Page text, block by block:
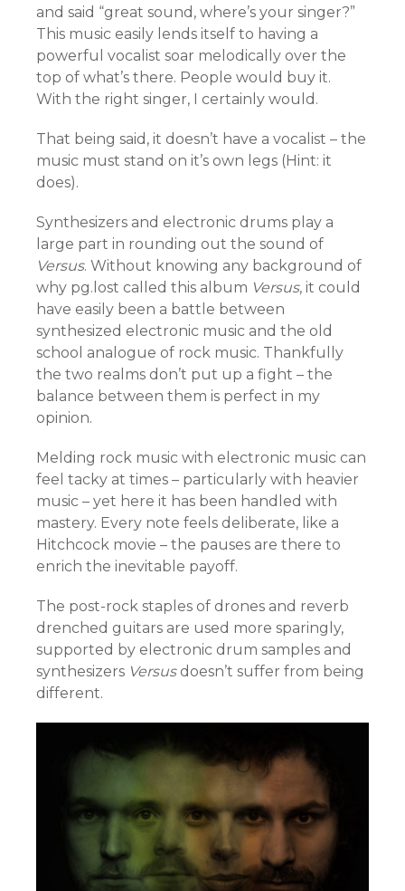
and said “great sound, where’s your singer?”
This music easily lends itself to having a
powerful vocalist soar melodically over the
top of what’s there. People would buy it.
With the right singer, I certainly would.
That being said, it doesn’t have a vocalist – the
music must stand on it’s own legs (Hint: it
does).
Synthesizers and electronic drums play a
large part in rounding out the sound of
Versus. Without knowing any background of
why pg.lost called this album Versus, it could
have easily been a battle between
synthesized electronic music and the old
school analogue of rock music. Thankfully
the two realms don’t put up a fight – the
balance between them is perfect in my
opinion.
Melding rock music with electronic music can
feel tacky at times – particularly with heavier
music – yet here it has been handled with
mastery. Every note feels deliberate, like a
Hitchcock movie – the pauses are there to
enrich the inevitable payoff.
The post-rock staples of drones and reverb
drenched guitars are used more sparingly,
supported by electronic drum samples and
synthesizers Versus doesn’t suffer from being
different.